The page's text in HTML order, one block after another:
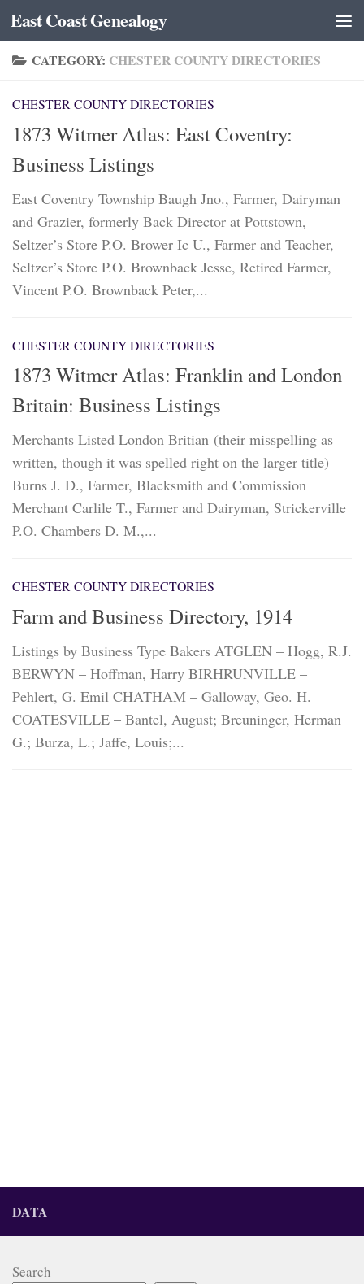
Skip to content
East Coast Genealogy
CATEGORY: CHESTER COUNTY DIRECTORIES
CHESTER COUNTY DIRECTORIES
1873 Witmer Atlas: East Coventry:
Business Listings
East Coventry Township Baugh Jno., Farmer, Dairyman
and Grazier, formerly Back Director at Pottstown,
Seltzer’s Store P.O. Brower Ic U., Farmer and Teacher,
Seltzer’s Store P.O. Brownback Jesse, Retired Farmer,
Vincent P.O. Brownback Peter,...
CHESTER COUNTY DIRECTORIES
1873 Witmer Atlas: Franklin and London
Britain: Business Listings
Merchants Listed London Britian (their misspelling as
written, though it was spelled right on the larger title)
Burns J. D., Farmer, Blacksmith and Commission
Merchant Carlile T., Farmer and Dairyman, Strickerville
P.O. Chambers D. M.,...
CHESTER COUNTY DIRECTORIES
Farm and Business Directory, 1914
Listings by Business Type Bakers ATGLEN – Hogg, R.J.
BERWYN – Hoffman, Harry BIRHRUNVILLE –
Pehlert, G. Emil CHATHAM – Galloway, Geo. H.
COATESVILLE – Bantel, August; Breuninger, Herman
G.; Burza, L.; Jaffe, Louis;...
DATA
Search